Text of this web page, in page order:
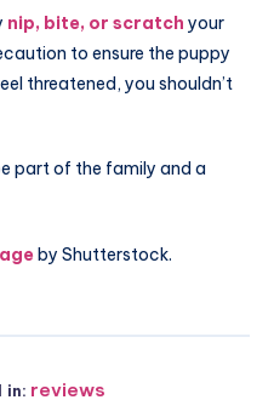
nip, bite, or scratch your
to ensure the puppy
threatened, you shouldn’t
part of the family and a
by Shutterstock.
in: reviews